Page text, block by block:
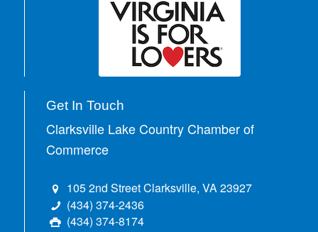
Get In Touch
Clarksville Lake Country Chamber of
Commerce
105 2nd Street Clarksville, VA 23927
(434) 374-2436
(434) 374-8174